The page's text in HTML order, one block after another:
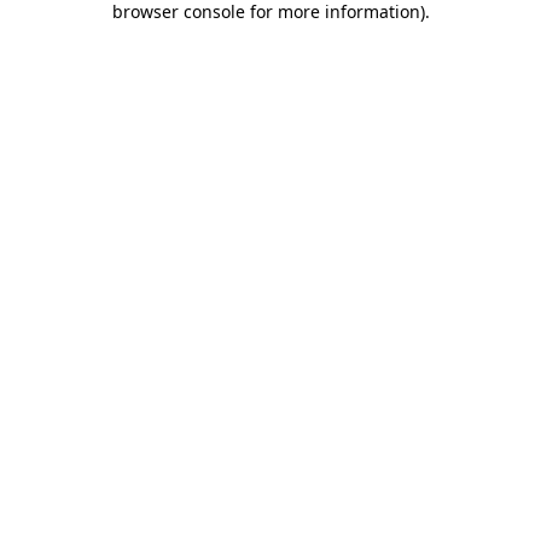
browser console for more information).